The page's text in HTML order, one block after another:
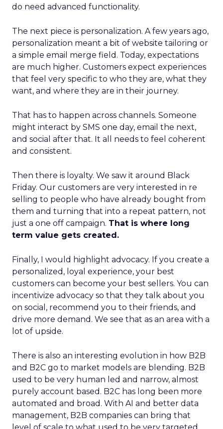
do need advanced functionality.
The next piece is personalization. A few years ago,
personalization meant a bit of website tailoring or
a simple email merge field. Today, expectations
are much higher. Customers expect experiences
that feel very specific to who they are, what they
want, and where they are in their journey.
That has to happen across channels. Someone
might interact by SMS one day, email the next,
and social after that. It all needs to feel coherent
and consistent.
Then there is loyalty. We saw it around Black
Friday. Our customers are very interested in re
selling to people who have already bought from
them and turning that into a repeat pattern, not
just a one off campaign. That is where long
term value gets created.
Finally, I would highlight advocacy. If you create a
personalized, loyal experience, your best
customers can become your best sellers. You can
incentivize advocacy so that they talk about you
on social, recommend you to their friends, and
drive more demand. We see that as an area with a
lot of upside.
There is also an interesting evolution in how B2B
and B2C go to market models are blending. B2B
used to be very human led and narrow, almost
purely account based. B2C has long been more
automated and broad. With AI and better data
management, B2B companies can bring that